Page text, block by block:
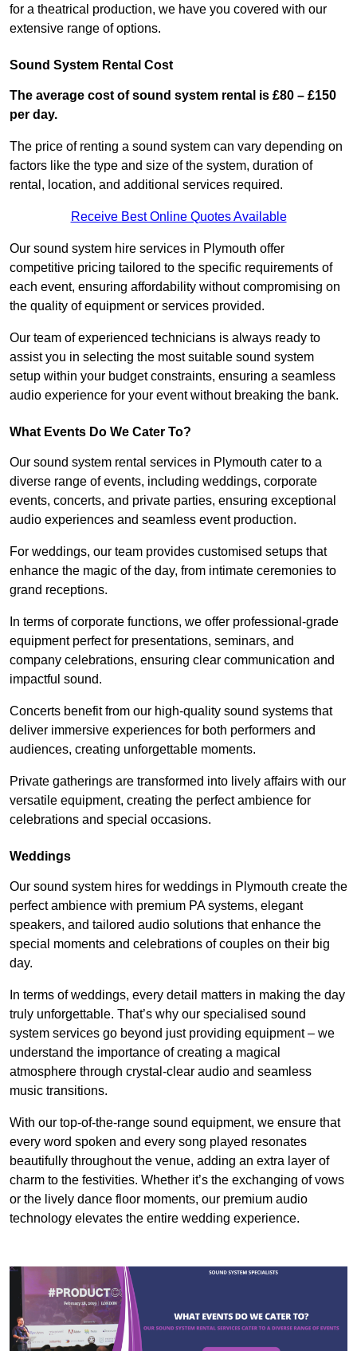
for a theatrical production, we have you covered with our
extensive range of options.
Sound System Rental Cost
The average cost of sound system rental is £80 – £150
per day.
The price of renting a sound system can vary depending on
factors like the type and size of the system, duration of
rental, location, and additional services required.
Receive Best Online Quotes Available
Our sound system hire services in Plymouth offer
competitive pricing tailored to the specific requirements of
each event, ensuring affordability without compromising on
the quality of equipment or services provided.
Our team of experienced technicians is always ready to
assist you in selecting the most suitable sound system
setup within your budget constraints, ensuring a seamless
audio experience for your event without breaking the bank.
What Events Do We Cater To?
Our sound system rental services in Plymouth cater to a
diverse range of events, including weddings, corporate
events, concerts, and private parties, ensuring exceptional
audio experiences and seamless event production.
For weddings, our team provides customised setups that
enhance the magic of the day, from intimate ceremonies to
grand receptions.
In terms of corporate functions, we offer professional-grade
equipment perfect for presentations, seminars, and
company celebrations, ensuring clear communication and
impactful sound.
Concerts benefit from our high-quality sound systems that
deliver immersive experiences for both performers and
audiences, creating unforgettable moments.
Private gatherings are transformed into lively affairs with our
versatile equipment, creating the perfect ambience for
celebrations and special occasions.
Weddings
Our sound system hires for weddings in Plymouth create the
perfect ambience with premium PA systems, elegant
speakers, and tailored audio solutions that enhance the
special moments and celebrations of couples on their big
day.
In terms of weddings, every detail matters in making the day
truly unforgettable. That’s why our specialised sound
system services go beyond just providing equipment – we
understand the importance of creating a magical
atmosphere through crystal-clear audio and seamless
music transitions.
With our top-of-the-range sound equipment, we ensure that
every word spoken and every song played resonates
beautifully throughout the venue, adding an extra layer of
charm to the festivities. Whether it’s the exchanging of vows
or the lively dance floor moments, our premium audio
technology elevates the entire wedding experience.